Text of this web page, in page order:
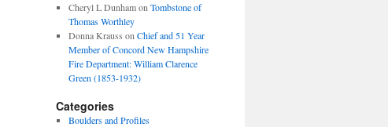
Cheryl L Dunhamon Tombstone of
Thomas Worthley
Donna Krauss on Chief and 51 Year
Member of Concord New Hampshire
Fire Department: William Clarence
Green (1853-1932)
Categories
Boulders and Profiles